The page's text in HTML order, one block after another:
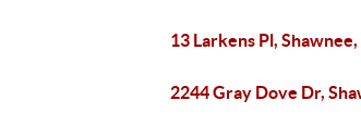
13 Larkens Pl,
2244 Gray Dove Dr,